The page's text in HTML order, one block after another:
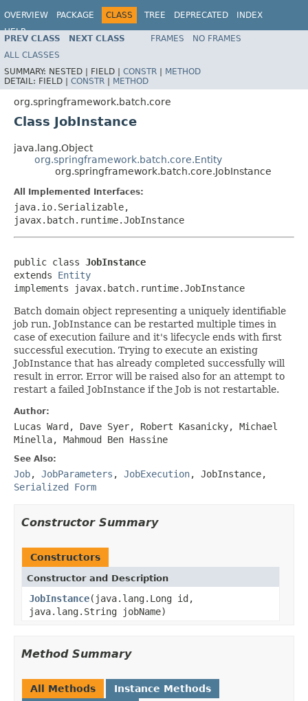
OVERVIEW PACKAGE CLASS TREE DEPRECATED
INDEX
HELP
PREV CLASS NEXT CLASS FRAMES
NO FRAMES
ALL CLASSES
SUMMARY: NESTED | FIELD | CONSTR | METHOD
DETAIL: FIELD | CONSTR | METHOD
org.springframework.batch.core
Class JobInstance
java.lang.Object
org.springframework.batch.core.Entity
org.springframework.batch.core.JobInstance
All Implemented Interfaces:
java.io.Serializable,
javax.batch.runtime.JobInstance
public class JobInstance
extends Entity
implements javax.batch.runtime.JobInstance
Batch domain object representing a uniquely identifiable
job run. JobInstance can be restarted multiple times in
case of execution failure and it's lifecycle ends with first
successful execution. Trying to execute an existing
JobInstance that has already completed successfully will
result in error. Error will be raised also for an attempt to
restart a failed JobInstance if the Job is not restartable.
Author:
Lucas Ward, Dave Syer, Robert Kasanicky, Michael
Minella, Mahmoud Ben Hassine
See Also:
Job, JobParameters , JobExecution, JobInstance,
Serialized Form
Constructor Summary
Constructors
Constructor and Description
JobInstance(java.lang.Long id,
java.lang.String jobName)
Method Summary
All Methods
Instance Methods